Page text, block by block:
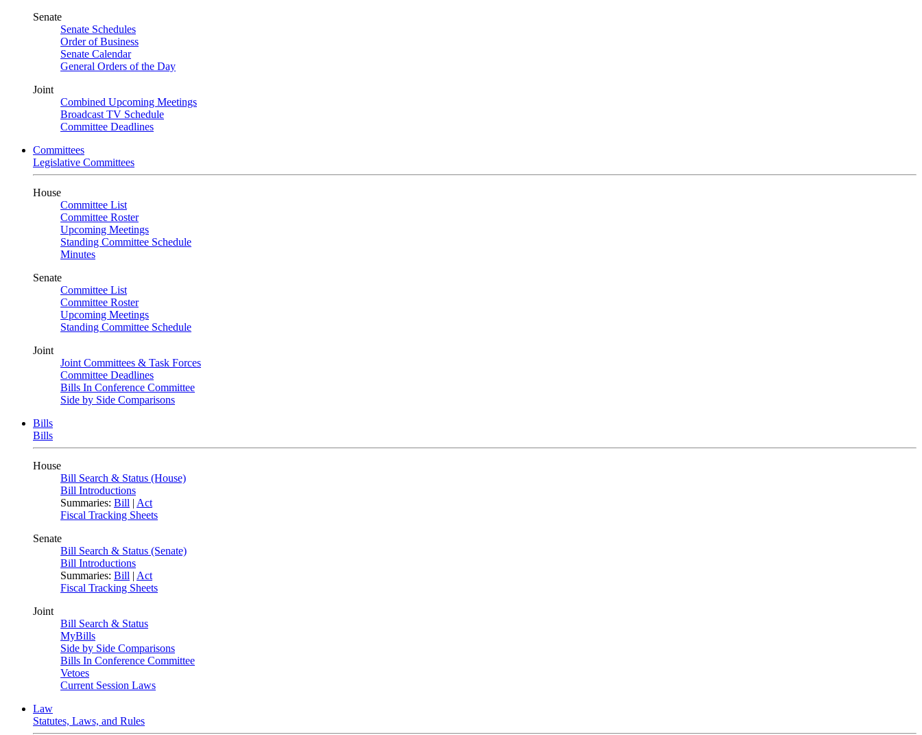
Senate
Senate Schedules
Order of Business
Senate Calendar
General Orders of the Day
Joint
Combined Upcoming Meetings
Broadcast TV Schedule
Committee Deadlines
Committees
Legislative Committees
House
Committee List
Committee Roster
Upcoming Meetings
Standing Committee Schedule
Minutes
Senate
Committee List
Committee Roster
Upcoming Meetings
Standing Committee Schedule
Joint
Joint Committees & Task Forces
Committee Deadlines
Bills In Conference Committee
Side by Side Comparisons
Bills
Bills
House
Bill Search & Status (House)
Bill Introductions
Summaries: Bill | Act
Fiscal Tracking Sheets
Senate
Bill Search & Status (Senate)
Bill Introductions
Summaries: Bill | Act
Fiscal Tracking Sheets
Joint
Bill Search & Status
MyBills
Side by Side Comparisons
Bills In Conference Committee
Vetoes
Current Session Laws
Law
Statutes, Laws, and Rules